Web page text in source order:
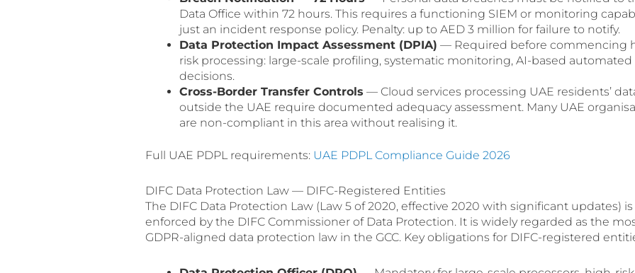
Data Office within 72 hours. This requires a functioning SIEM or monitoring
just an incident response policy. Penalty: up to AED 3 million for failure to notify.
Data Protection Impact Assessment (DPIA) — Required before commencing
risk processing: large-scale profiling, systematic monitoring, AI-based automated
decisions.
Cross-Border Transfer Controls — Cloud services processing UAE residents’
outside the UAE require documented adequacy assessment. Many UAE
are non-compliant in this area without realising it.
Full UAE PDPL requirements: UAE PDPL Compliance Guide 2026
DIFC Data Protection Law — DIFC-Registered Entities
The DIFC Data Protection Law (Law 5 of 2020, effective 2020 with significant updates) is
enforced by the DIFC Commissioner of Data Protection. It is widely regarded as the
GDPR-aligned data protection law in the GCC. Key obligations for DIFC-registered